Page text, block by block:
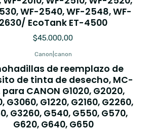
WF-2540, WF-2548, WF-
2630/ EcoTank ET-4500
$45.000,00
Canon canon
de reemplazo de
de tinta de desecho, MC-
para CANON G1020, G2020,
G3060, G1220, G2160, G2260,
G3260, G540, G550, G570,
G620, G640, G650